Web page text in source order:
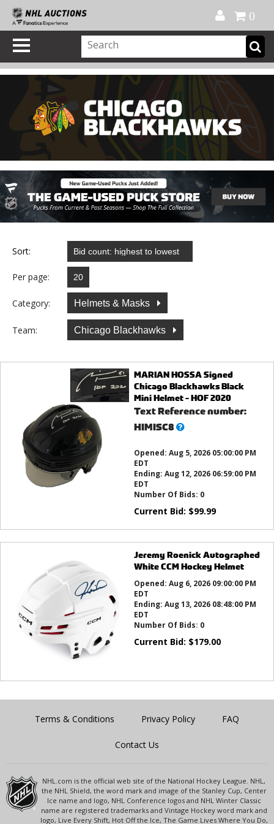
0
Sort:
Per page:
Category: Helmets & Masks
Team: Chicago Blackhawks
MARIAN HOSSA Signed
Chicago Blackhawks Black
Mini Helmet - HOF 2020
Text Reference number:
HIMISC8What’s
Opened: Aug 5, 2026 05:00:00 PM
EDT
Ending: Aug 12, 2026 06:59:00 PM
EDT
Number Of Bids: 0
Current Bid: $99.99
Jeremy Roenick Autographed
White CCM Hockey Helmet
Opened: Aug 6, 2026 09:00:00 PM
EDT
Ending: Aug 13, 2026 08:48:00 PM
EDT
Number Of Bids: 0
Current Bid: $179.00
Terms & Conditions Privacy Policy FAQ
Contact Us
NHL.com is the official web site of the National Hockey League. NHL,
the NHL Shield, the word mark and image of the Stanley Cup, Center
Ice name and logo, NHL Conference logos and NHL Winter Classic
name are registered trademarks and Vintage Hockey word mark and
logo, Live Every Shift, Hot Off the Ice, The Game Lives Where You Do,